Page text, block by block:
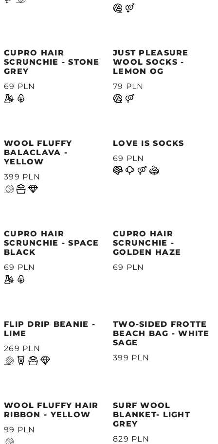
CUPRO HAIR
SCRUNCHIE - STONE
GREY
69 PLN
JUST PLEASURE
WOOL SOCKS -
LEMON OG
79 PLN
WOOL FLUFFY
BALACLAVA -
YELLOW
399 PLN
LOVE IS SOCKS
69 PLN
CUPRO HAIR
SCRUNCHIE - SPACE
BLACK
69 PLN
CUPRO HAIR
SCRUNCHIE -
GOLDEN HAZE
69 PLN
FLIP DRIP BEANIE -
LIME
269 PLN
TWO-SIDED FROTTE
BEACH BAG - WHITE
SAGE
399 PLN
WOOL FLUFFY HAIR
RIBBON - YELLOW
99 PLN
SURF WOOL
BLANKET- LIGHT
GREY
829 PLN